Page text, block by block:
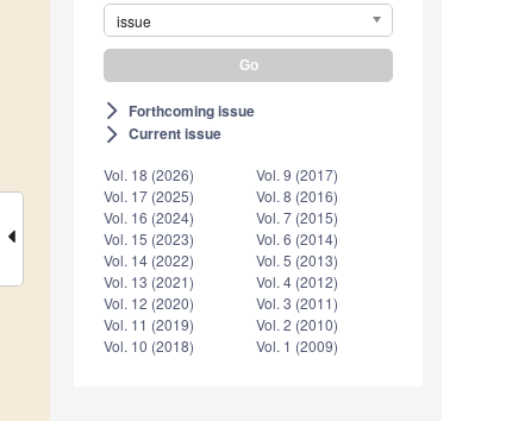
issue
arrow_forward_ios Forthcoming issue
arrow_forward_ios Current issue
Vol. 18 (2026)
Vol. 17 (2025)
Vol. 16 (2024)
Vol. 15 (2023)
Vol. 14 (2022)
Vol. 13 (2021)
Vol. 12 (2020)
Vol. 11 (2019)
Vol. 10 (2018)
Vol. 9 (2017)
Vol. 8 (2016)
Vol. 7 (2015)
Vol. 6 (2014)
Vol. 5 (2013)
Vol. 4 (2012)
Vol. 3 (2011)
Vol. 2 (2010)
Vol. 1 (2009)